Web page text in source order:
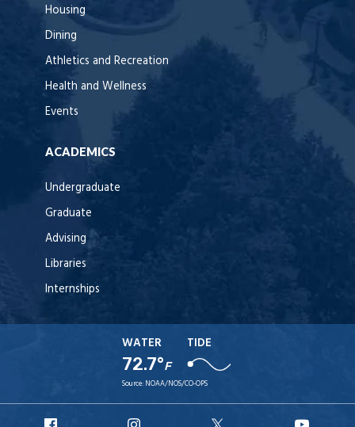
Housing
Dining
Athletics and Recreation
Health and Wellness
Events
ACADEMICS
Undergraduate
Graduate
Advising
Libraries
Internships
WATER
72.7°F
TIDE
Source: NOAA/NOS/CO-OPS